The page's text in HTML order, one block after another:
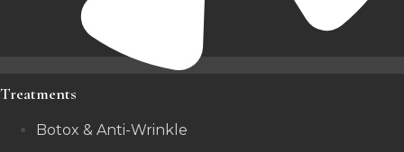
Treatments
Botox & Anti-Wrinkle